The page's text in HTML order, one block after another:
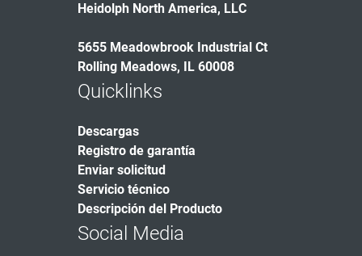
Heidolph North America, LLC
5655 Meadowbrook Industrial Ct
Rolling Meadows, IL 60008
Quicklinks
Descargas
Registro de garantía
Enviar solicitud
Servicio técnico
Descripción del Producto
Social Media